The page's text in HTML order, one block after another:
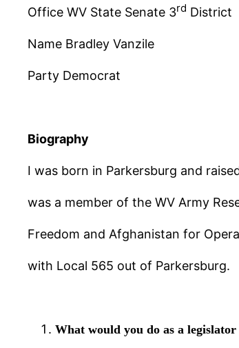
Office WV State Senate 3rd District
Name Bradley Vanzile
Party Democrat
Biography
I was born in Parkersburg and
was a member of the WV Army
Freedom and Afghanistan for
with Local 565 out of Parkersburg.
What would you do as a legislator